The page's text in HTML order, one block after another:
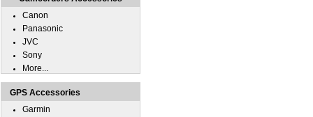
Canon
Panasonic
JVC
Sony
More...
GPS Accessories
Garmin